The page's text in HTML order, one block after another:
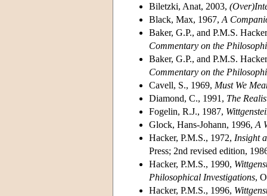
Biletzki, Anat, 2003,
Black, Max, 1967, A
Baker, G.P., and P.M.S.
Commentary on the
Baker, G.P., and P.M.S.
Commentary on the
Cavell, S., 1969, Must We
Diamond, C., 1991, The
Fogelin, R.J., 1987,
Glock, Hans-Johann, 1996, A
Hacker, P.M.S., 1972, Insight
Press; 2nd revised edition,
Hacker, P.M.S., 1990,
Philosophical Investigations,
Hacker, P.M.S., 1996,